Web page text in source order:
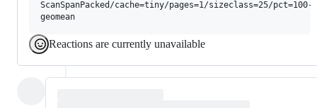
Reactions are currently unavailable